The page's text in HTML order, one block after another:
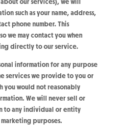
such as your name, address,
phone number. This
we may contact you when
directly to our service.
information for any purpose
services we provide to you or
you would not reasonably
We will never sell or
to any individual or entity
purposes.